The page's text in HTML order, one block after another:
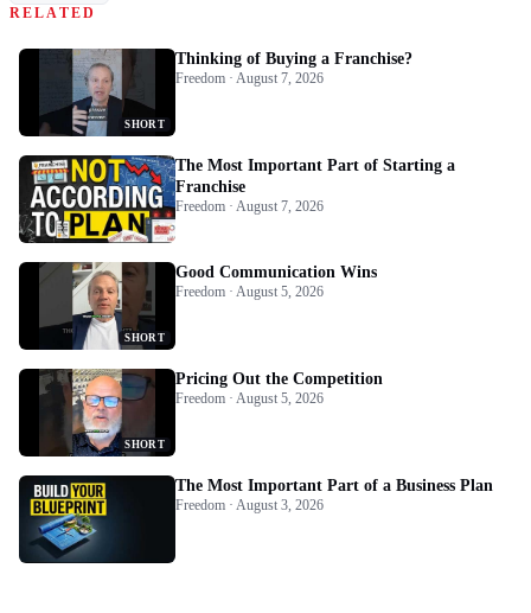
RELATED
SHORT
Thinking of Buying a Franchise?
Freedom · August 7, 2026
The Most Important Part of Starting a
Franchise
Freedom · August 7, 2026
SHORT
Good Communication Wins
Freedom · August 5, 2026
SHORT
Pricing Out the Competition
Freedom · August 5, 2026
The Most Important Part of a Business Plan
Freedom · August 3, 2026